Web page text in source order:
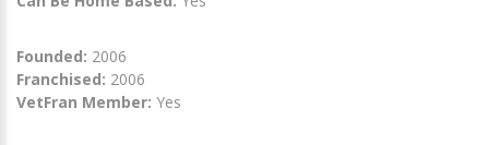
Founded: 2006
Franchised: 2006
VetFran Member: Yes